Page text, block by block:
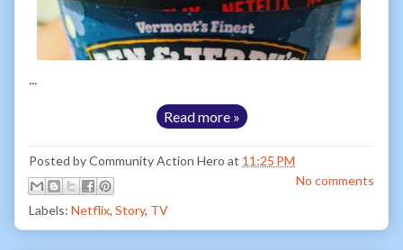
...
Read more »
Posted byCommunity Action Hero at 11:25 PM
No comments
Labels: Netflix, Story, TV